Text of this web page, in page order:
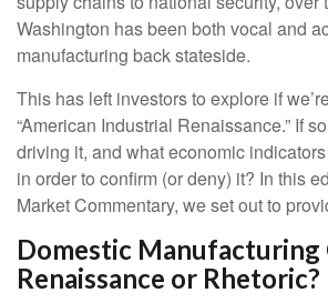
Washington has been both vocal and
manufacturing back stateside.
This has left investors to explore if
“American Industrial Renaissance.” If
driving it, and what economic
in order to confirm (or deny) it? In this
Market Commentary, we set out to
Domestic Manufacturing
Renaissance or Rhetoric?